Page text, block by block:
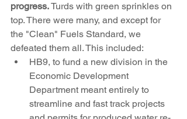
progress. Turds with green sprinkles on
top. There were many, and except for
the "Clean" Fuels Standard, we
defeated them all. This included:
HB9, to fund a new division in the
Economic Development
Department meant entirely to
streamline and fast track projects